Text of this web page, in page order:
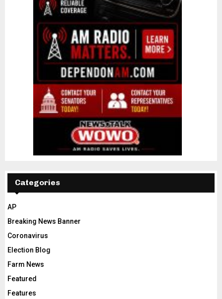
Categories
AP
Breaking News Banner
Coronavirus
Election Blog
Farm News
Featured
Features